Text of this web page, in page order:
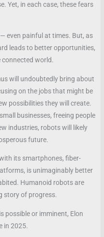
Yet, in each case, these fears
even painful at times. But, as
leads to better opportunities,
connected world.
will undoubtedly bring about
on the jobs that might be
possibilities they will create.
businesses, freeing people
industries, robots will likely
future.
its smartphones, fiber-
is unimaginably better
Humanoid robots are
story of progress.
possible or imminent, Elon
in 2025.